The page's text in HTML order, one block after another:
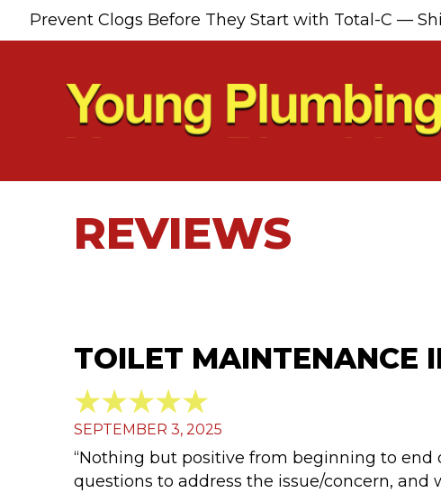
Prevent Clogs Before They Start with Total-C —
REVIEWS
TOILET MAINTENANCE
SEPTEMBER 3, 2025
“Nothing but positive from beginning to end
questions to address the issue/concern,